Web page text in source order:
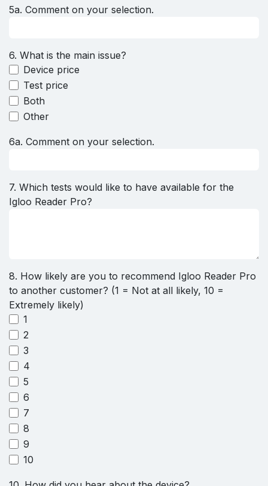
5a. Comment on your selection.
6. What is the main issue?
Device price
Test price
Both
Other
6a. Comment on your selection.
7. Which tests would like to have available for the
Igloo Reader Pro?
8. How likely are you to recommend Igloo Reader Pro
to another customer? (1 = Not at all likely, 10 =
Extremely likely)
1
2
3
4
5
6
7
8
9
10